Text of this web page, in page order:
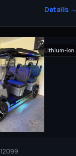
Details →
Lithium-Ion
12099